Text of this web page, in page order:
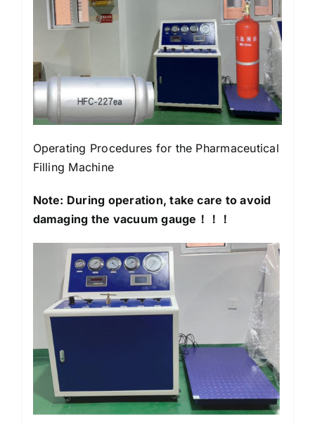
Operating Procedures for the Pharmaceutical
Filling Machine
Note: During operation, take care to avoid
damaging the vacuum gauge ！！！